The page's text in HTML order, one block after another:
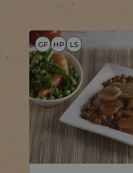
GF HP LS